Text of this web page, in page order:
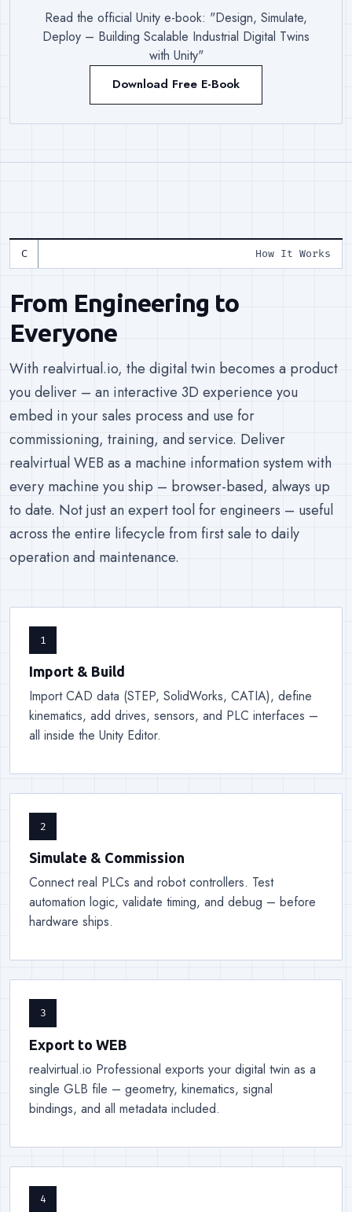
Read the official Unity e-book: "Design, Simulate,
Deploy – Building Scalable Industrial Digital Twins
with Unity"
Download Free E-Book
How It Works
From Engineering to
Everyone
With realvirtual.io, the digital twin becomes a product
you deliver – an interactive 3D experience you
embed in your sales process and use for
commissioning, training, and service. Deliver
realvirtual WEB as a machine information system with
every machine you ship – browser-based, always up
to date. Not just an expert tool for engineers – useful
across the entire lifecycle from first sale to daily
operation and maintenance.
1
Import & Build
Import CAD data (STEP, SolidWorks, CATIA), define
kinematics, add drives, sensors, and PLC interfaces –
all inside the Unity Editor.
2
Simulate & Commission
Connect real PLCs and robot controllers. Test
automation logic, validate timing, and debug – before
hardware ships.
3
Export to WEB
realvirtual.io Professional exports your digital twin as a
single GLB file – geometry, kinematics, signal
bindings, and all metadata included.
4